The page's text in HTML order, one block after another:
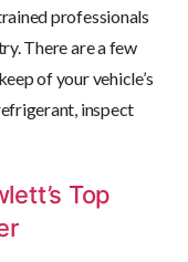
professionals
There are a few
of your vehicle’s
inspect
Top